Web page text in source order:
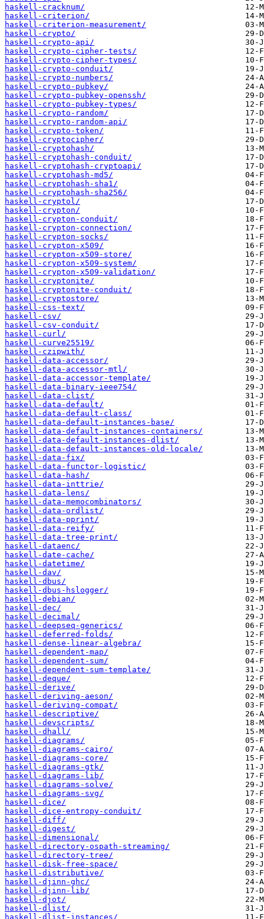
haskell-cracknum/
haskell-criterion/
haskell-criterion-measurement/
haskell-crypto/
haskell-crypto-api/
haskell-crypto-cipher-tests/
haskell-crypto-cipher-types/
haskell-crypto-conduit/
haskell-crypto-numbers/
haskell-crypto-pubkey/
haskell-crypto-pubkey-openssh/
haskell-crypto-pubkey-types/
haskell-crypto-random/
haskell-crypto-random-api/
haskell-crypto-token/
haskell-cryptocipher/
haskell-cryptohash/
haskell-cryptohash-conduit/
haskell-cryptohash-cryptoapi/
haskell-cryptohash-md5/
haskell-cryptohash-sha1/
haskell-cryptohash-sha256/
haskell-cryptol/
haskell-crypton/
haskell-crypton-conduit/
haskell-crypton-connection/
haskell-crypton-socks/
haskell-crypton-x509/
haskell-crypton-x509-store/
haskell-crypton-x509-system/
haskell-crypton-x509-validation/
haskell-cryptonite/
haskell-cryptonite-conduit/
haskell-cryptostore/
haskell-css-text/
haskell-csv/
haskell-csv-conduit/
haskell-curl/
haskell-curve25519/
haskell-czipwith/
haskell-data-accessor/
haskell-data-accessor-mtl/
haskell-data-accessor-template/
haskell-data-binary-ieee754/
haskell-data-clist/
haskell-data-default/
haskell-data-default-class/
haskell-data-default-instances-base/
haskell-data-default-instances-containers/
haskell-data-default-instances-dlist/
haskell-data-default-instances-old-locale/
haskell-data-fix/
haskell-data-functor-logistic/
haskell-data-hash/
haskell-data-inttrie/
haskell-data-lens/
haskell-data-memocombinators/
haskell-data-ordlist/
haskell-data-pprint/
haskell-data-reify/
haskell-data-tree-print/
haskell-dataenc/
haskell-date-cache/
haskell-datetime/
haskell-dav/
haskell-dbus/
haskell-dbus-hslogger/
haskell-debian/
haskell-dec/
haskell-decimal/
haskell-deepseq-generics/
haskell-deferred-folds/
haskell-dense-linear-algebra/
haskell-dependent-map/
haskell-dependent-sum/
haskell-dependent-sum-template/
haskell-deque/
haskell-derive/
haskell-deriving-aeson/
haskell-deriving-compat/
haskell-descriptive/
haskell-devscripts/
haskell-dhall/
haskell-diagrams/
haskell-diagrams-cairo/
haskell-diagrams-core/
haskell-diagrams-gtk/
haskell-diagrams-lib/
haskell-diagrams-solve/
haskell-diagrams-svg/
haskell-dice/
haskell-dice-entropy-conduit/
haskell-diff/
haskell-digest/
haskell-dimensional/
haskell-directory-ospath-streaming/
haskell-directory-tree/
haskell-disk-free-space/
haskell-distributive/
haskell-djinn-ghc/
haskell-djinn-lib/
haskell-djot/
haskell-dlist/
haskell-dlist-instances/